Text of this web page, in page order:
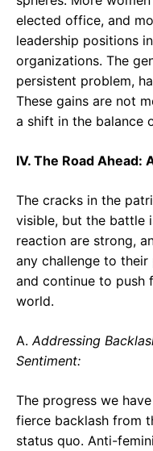
elected office, and
leadership positions
organizations. The
persistent problem,
These gains are not
a shift in the balance
IV. The Road Ahead:
The cracks in the
visible, but the battle
reaction are strong,
any challenge to their
and continue to push
world.
A.Addressing
Sentiment:
The progress we
fierce backlash from
status quo. Anti-